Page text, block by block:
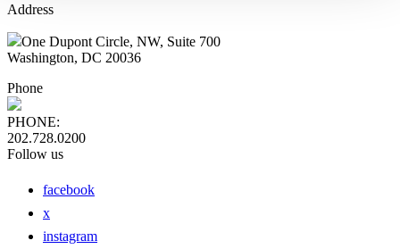
Address
One Dupont Circle, NW, Suite 700
Washington, DC 20036
Phone
PHONE:
202.728.0200
Follow us
facebook
x
instagram